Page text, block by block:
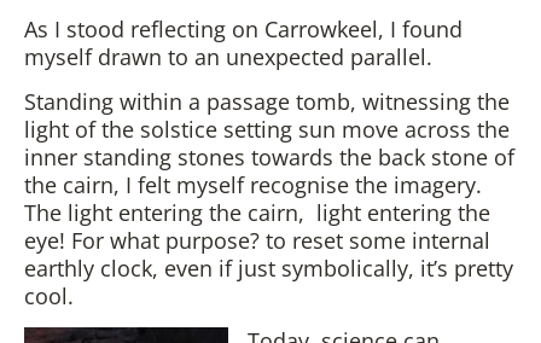
As I stood reflecting on Carrowkeel, I found
myself drawn to an unexpected parallel.
Standing within a passage tomb, witnessing the
light of the solstice setting sun move across the
inner standing stones towards the back stone of
the cairn, I felt myself recognise the imagery.
The light entering the cairn, light entering the
eye! For what purpose? to reset some internal
earthly clock, even if just symbolically, it’s pretty
cool.